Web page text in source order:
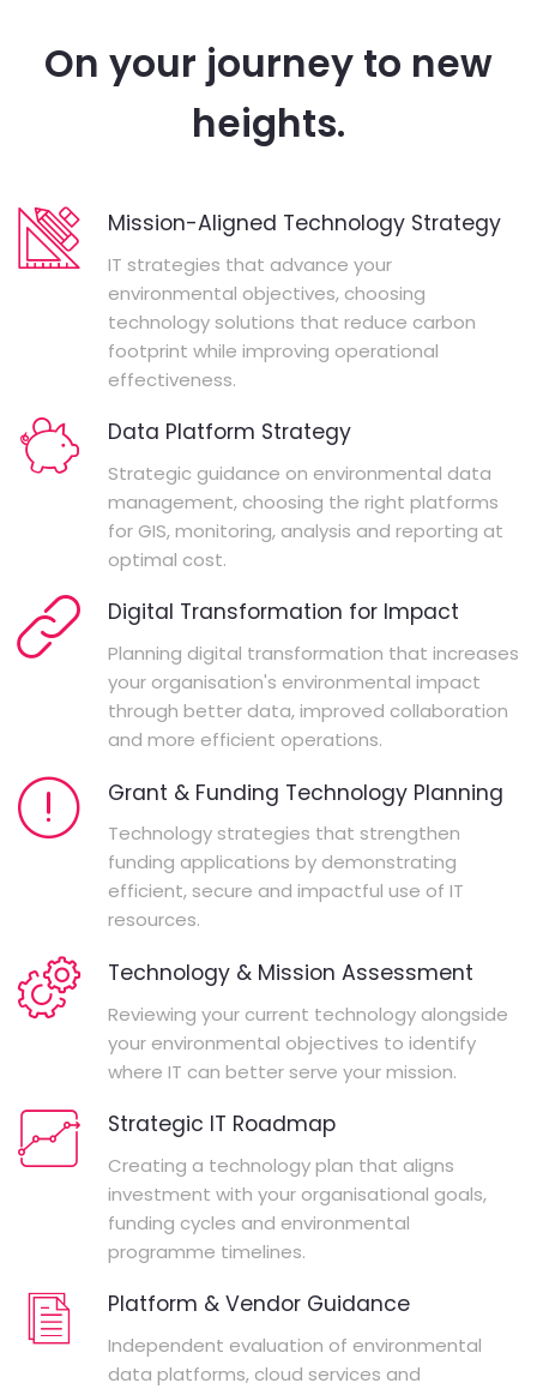
On your journey to new
heights.
Mission-Aligned Technology Strategy
IT strategies that advance your
environmental objectives, choosing
technology solutions that reduce carbon
footprint while improving operational
effectiveness.
Data Platform Strategy
Strategic guidance on environmental data
management, choosing the right platforms
for GIS, monitoring, analysis and reporting at
optimal cost.
Digital Transformation for Impact
Planning digital transformation that increases
your organisation's environmental impact
through better data, improved collaboration
and more efficient operations.
Grant & Funding Technology Planning
Technology strategies that strengthen
funding applications by demonstrating
efficient, secure and impactful use of IT
resources.
Technology & Mission Assessment
Reviewing your current technology alongside
your environmental objectives to identify
where IT can better serve your mission.
Strategic IT Roadmap
Creating a technology plan that aligns
investment with your organisational goals,
funding cycles and environmental
programme timelines.
Platform & Vendor Guidance
Independent evaluation of environmental
data platforms, cloud services and